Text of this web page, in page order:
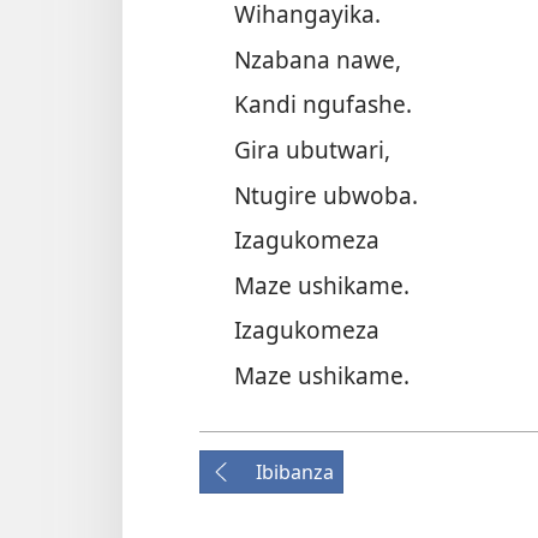
Wihangayika.
Nzabana nawe,
Kandi ngufashe.
Gira ubutwari,
Ntugire ubwoba.
Izagukomeza
Maze ushikame.
Izagukomeza
Maze ushikame.
Ibibanza